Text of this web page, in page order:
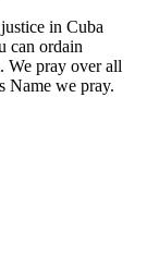
in Cuba
can ordain
We pray over all
Name we pray.